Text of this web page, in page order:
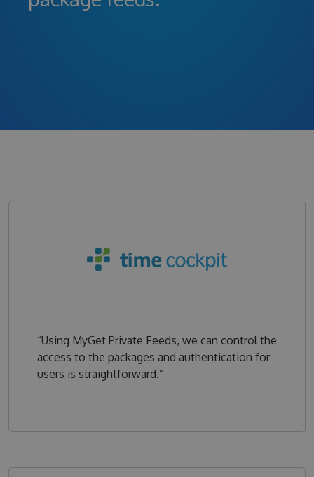
“Using MyGet Private Feeds, we can control the
access to the packages and authentication for
users is straightforward.”